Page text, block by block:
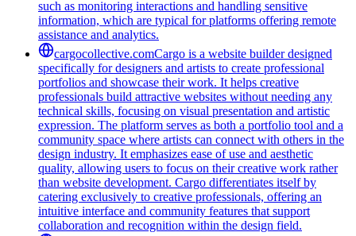
such as monitoring interactions and handling sensitive
information, which are typical for platforms offering remote
assistance and analytics.
cargocollective.comCargo is a website builder designed
specifically for designers and artists to create professional
portfolios and showcase their work. It helps creative
professionals build attractive websites without needing any
technical skills, focusing on visual presentation and artistic
expression. The platform serves as both a portfolio tool and a
community space where artists can connect with others in the
design industry. It emphasizes ease of use and aesthetic
quality, allowing users to focus on their creative work rather
than website development. Cargo differentiates itself by
catering exclusively to creative professionals, offering an
intuitive interface and community features that support
collaboration and recognition within the design field.